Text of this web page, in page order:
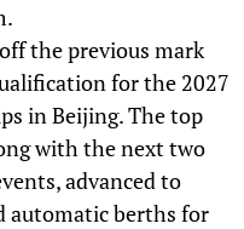
the previous mark
for the 2027
in Beijing. The top
with the next two
advanced to
automatic berths for